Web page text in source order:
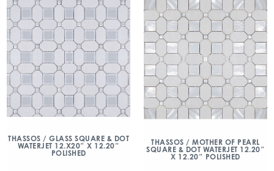
THASSOS / GLASS SQUARE & DOT
WATERJET 12.X20″ X 12.20″
POLISHED
THASSOS / MOTHER OF PEARL
SQUARE & DOT WATERJET 12.20″
X 12.20″ POLISHED